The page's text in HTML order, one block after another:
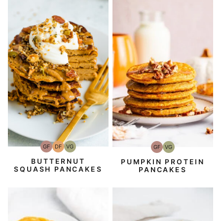
GFGluten-
Free
DFDairy
Free
VGVegetarian
BUTTERNUT
SQUASH PANCAKES
GFGluten-
Free
VGVegetarian
PUMPKIN PROTEIN
PANCAKES